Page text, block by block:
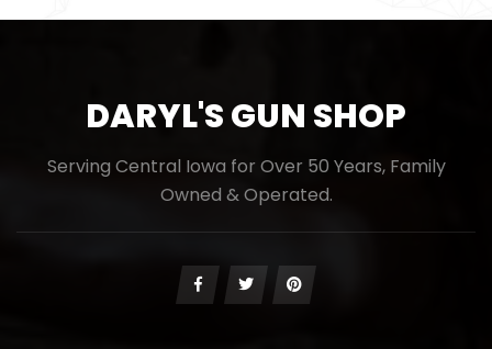
DARYL'S GUN SHOP
Serving Central Iowa for Over 50 Years, Family
Owned & Operated.